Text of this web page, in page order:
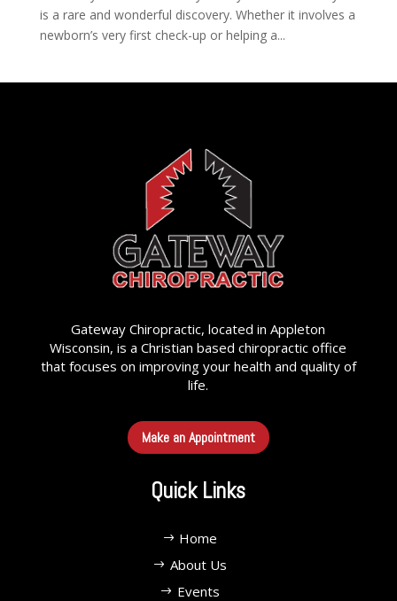
is a rare and wonderful discovery. Whether it involves a
newborn’s very first check-up or helping a...
Gateway Chiropractic, located in Appleton
Wisconsin, is a Christian based chiropractic office
that focuses on improving your health and quality of
life.
Make an Appointment
Quick Links
Home
About Us
Events